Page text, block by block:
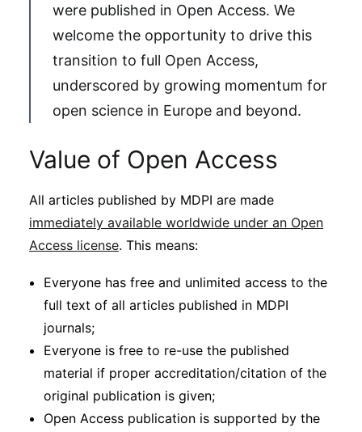
were published in Open Access. We
welcome the opportunity to drive this
transition to full Open Access,
underscored by growing momentum for
open science in Europe and beyond.
Value of Open Access
All articles published by MDPI are made
immediately available worldwide under an Open
Access license. This means:
Everyone has free and unlimited access to the
full text of all articles published in MDPI
journals;
Everyone is free to re-use the published
material if proper accreditation/citation of the
original publication is given;
Open Access publication is supported by the